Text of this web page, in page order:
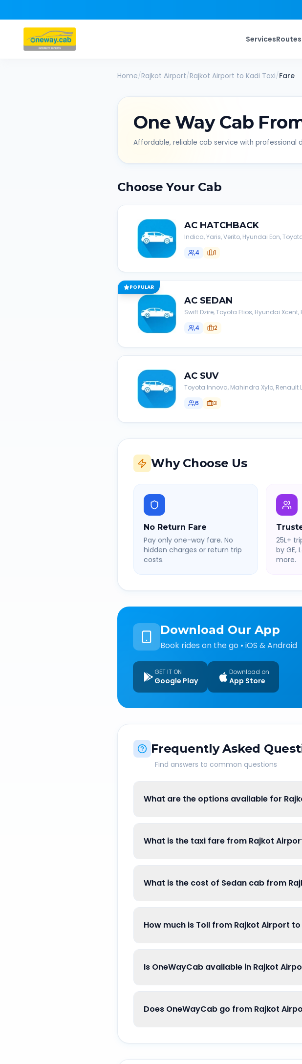
ServicesRoutes
Home/Rajkot Airport/Rajkot Airport to Kadi Taxi/Fare
One Way Cab
Affordable, reliable cab service with professional
Choose Your Cab
AC HATCHBACK
Indica, Yaris, Verito, Hyundai Eon,
4
1
POPULAR
AC SEDAN
Swift Dzire, Toyota Etios, Hyundai
4
2
AC SUV
Toyota Innova, Mahindra Xylo, Renault
6
3
Why Choose Us
No Return Fare
Pay only one-way fare. No
hidden charges or return trip
costs.
25L+
by GE,
more.
Download Our App
Book rides on the go • iOS & Android
GET IT ON
Google Play
Download on
App Store
Frequently Asked
Find answers to common questions
What are the options available for
What is the taxi fare from Rajkot
What is the cost of Sedan cab from
How much is Toll from Rajkot Airport to
Is OneWayCab available in Rajkot
Does OneWayCab go from Rajkot